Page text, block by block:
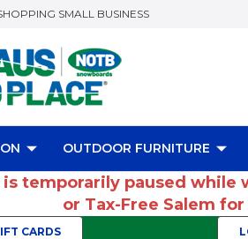
SMALL BUSINESS
OUTDOOR FURNITURE
temporarily paused while
or Tax-Free Salem
CARDS